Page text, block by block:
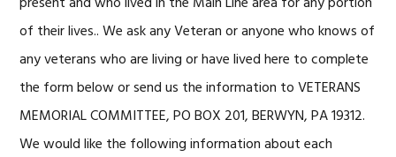
of their lives.. We ask any Veteran or anyone who knows of
any veterans who are living or have lived here to complete
the form below or send us the information to VETERANS
MEMORIAL COMMITTEE, PO BOX 201, BERWYN, PA 19312.
We would like the following information about each